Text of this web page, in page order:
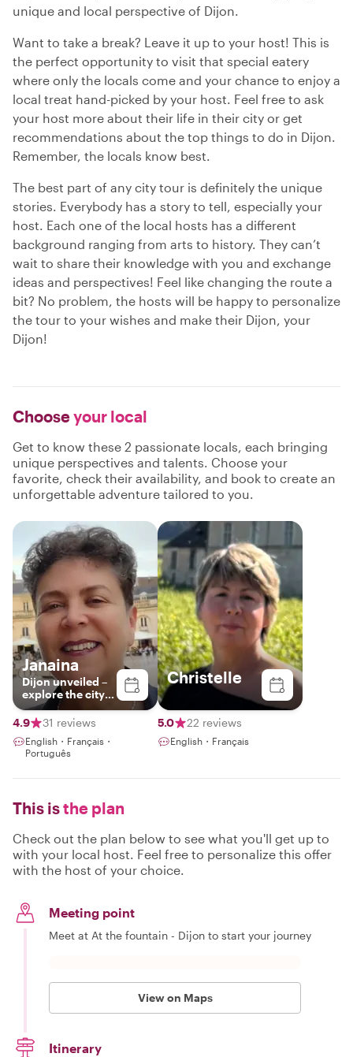
unique and local perspective of Dijon.
Want to take a break? Leave it up to your host! This is
the perfect opportunity to visit that special eatery
where only the locals come and your chance to enjoy a
local treat hand-picked by your host. Feel free to ask
your host more about their life in their city or get
recommendations about the top things to do in Dijon.
Remember, the locals know best.
The best part of any city tour is definitely the unique
stories. Everybody has a story to tell, especially your
host. Each one of the local hosts has a different
background ranging from arts to history. They can’t
wait to share their knowledge with you and exchange
ideas and perspectives! Feel like changing the route a
bit? No problem, the hosts will be happy to personalize
the tour to your wishes and make their Dijon, your
Dijon!
Chooseyour local
Get to know these 2 passionate locals, each bringing
unique perspectives and talents. Choose your
favorite, check their availability, and book to create an
unforgettable adventure tailored to you.
Janaina
Dijon unveiled –
explore the city
with a passionate
guide
4.9 31 reviews
English・Français・
Português
Christelle
5.0 22 reviews
English・Français
This isthe plan
Check out the plan below to see what you'll get up to
with your local host. Feel free to personalize this offer
with the host of your choice.
Meeting point
Meet at At the fountain - Dijon to start your journey
View on Maps
Itinerary